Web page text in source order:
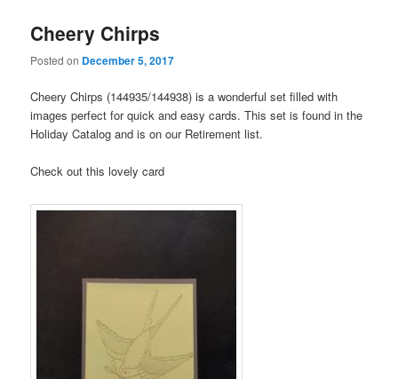
Cheery Chirps
Posted on December 5, 2017
Cheery Chirps (144935/144938) is a wonderful set filled with
images perfect for quick and easy cards. This set is found in the
Holiday Catalog and is on our Retirement list.
Check out this lovely card